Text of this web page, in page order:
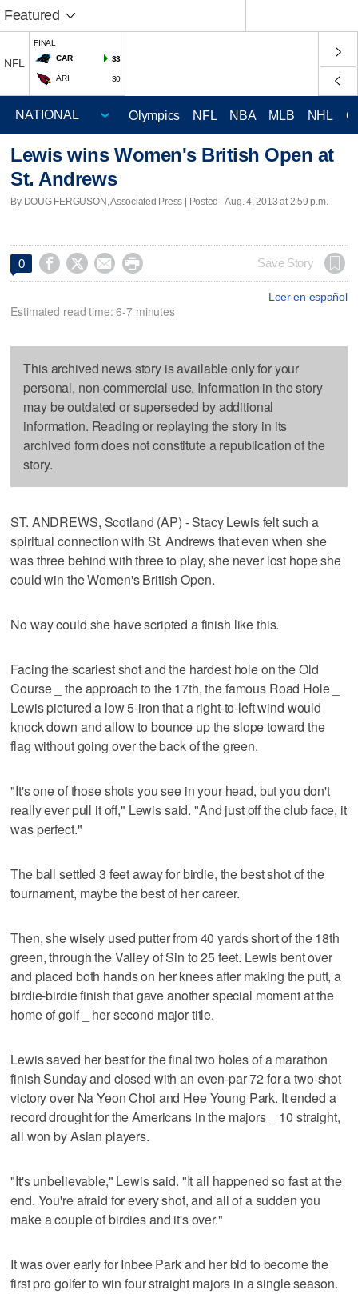
Featured
NFL
FINAL
CAR
33
ARI 30
Olympics NFL NBA MLB NHL
Lewis wins Women's British Open at
St. Andrews
By DOUG FERGUSON, Associated Press | Posted - Aug. 4, 2013 at 2:59 p.m.
0     Save Story
Leer en español
Estimated read time: 6-7 minutes
This archived news story is available only for your
personal, non-commercial use. Information in the story
may be outdated or superseded by additional
information. Reading or replaying the story in its
archived form does not constitute a republication of the
story.
ST. ANDREWS, Scotland (AP) - Stacy Lewis felt such a
spiritual connection with St. Andrews that even when she
was three behind with three to play, she never lost hope she
could win the Women's British Open.
No way could she have scripted a finish like this.
Facing the scariest shot and the hardest hole on the Old
Course _ the approach to the 17th, the famous Road Hole _
Lewis pictured a low 5-iron that a right-to-left wind would
knock down and allow to bounce up the slope toward the
flag without going over the back of the green.
"It's one of those shots you see in your head, but you don't
really ever pull it off," Lewis said. "And just off the club face, it
was perfect."
The ball settled 3 feet away for birdie, the best shot of the
tournament, maybe the best of her career.
Then, she wisely used putter from 40 yards short of the 18th
green, through the Valley of Sin to 25 feet. Lewis bent over
and placed both hands on her knees after making the putt, a
birdie-birdie finish that gave another special moment at the
home of golf _ her second major title.
Lewis saved her best for the final two holes of a marathon
finish Sunday and closed with an even-par 72 for a two-shot
victory over Na Yeon Choi and Hee Young Park. It ended a
record drought for the Americans in the majors _ 10 straight,
all won by Asian players.
"It's unbelievable," Lewis said. "It all happened so fast at the
end. You're afraid for every shot, and all of a sudden you
make a couple of birdies and it's over."
It was over early for Inbee Park and her bid to become the
first pro golfer to win four straight majors in a single season.